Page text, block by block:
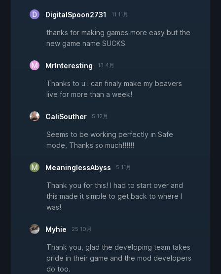
DigitalSpoon2731 11 11月
thanks for making games more easy but the
new game name SUCKS
MrInteresting 13 4月
Thanks to u i can finaly make my beavers
live for more than a week!
CaliSouther 5 12月
Seems to be working perfectly in Safe
mode, Thanks so much!!!!!!
MeaninglessAbyss 5 11月
Thank you for this! I had to start over and
this made it simple to get back to where I
was!
Myhie 25 10月
Thank you, glad the developing team takes
pride in their game and the mod developers
do too.